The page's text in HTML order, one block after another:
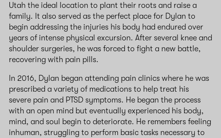
Utah the ideal location to plant their roots and raise a
family. It also served as the perfect place for Dylan to
begin addressing the injuries his body had endured over
years of intense physical excursion. After several knee and
shoulder surgeries, he was forced to fight a new battle,
recovering with pain pills.
In 2016, Dylan began attending pain clinics where he was
prescribed a variety of medications to help treat his
severe pain and PTSD symptoms. He began the process
with an open mind but eventually experienced his body,
mind, and soul begin to deteriorate. He remembers feeling
inhuman, struggling to perform basic tasks necessary to